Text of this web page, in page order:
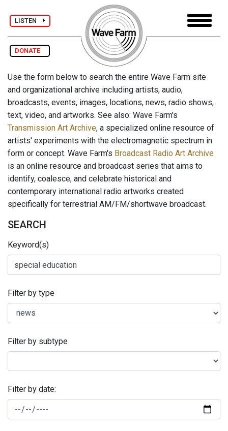
LISTEN
DONATE
Use the form below to search the entire Wave Farm site
and organizational archive including artists, audio,
broadcasts, events, images, locations, news, radio shows,
text, video, and artworks. See also: Wave Farm's
Transmission Art Archive, a specialized online resource of
artists' experiments with the electromagnetic spectrum in
form or concept. Wave Farm's Broadcast Radio Art Archive
is an online resource and broadcast series that aims to
identify, coalesce, and celebrate historical and
contemporary international radio artworks created
specifically for terrestrial AM/FM/shortwave broadcast.
SEARCH
Keyword(s)
Filter by type
Filter by subtype
Filter by date: